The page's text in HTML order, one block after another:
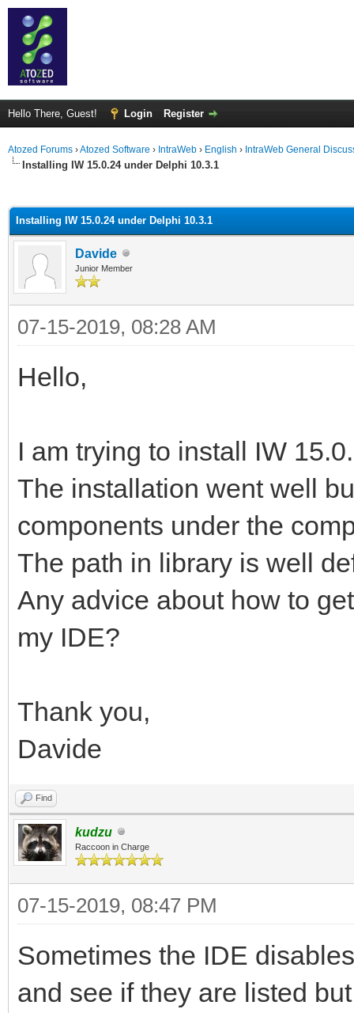
Hello There, Guest! Login Register
Atozed Forums ›Atozed Software › IntraWeb › English › IntraWeb General
Installing IW 15.0.24 under Delphi 10.3.1
Installing IW 15.0.24 under Delphi 10.3.1
Davide
Junior Member
07-15-2019, 08:28 AM
Hello,
I am trying to install IW
The installation went well
components under the
The path in library is well
Any advice about how to
my IDE?
Thank you,
Davide
Find
kudzu
Raccoon in Charge
07-15-2019, 08:47 PM
Sometimes the IDE
and see if they are listed